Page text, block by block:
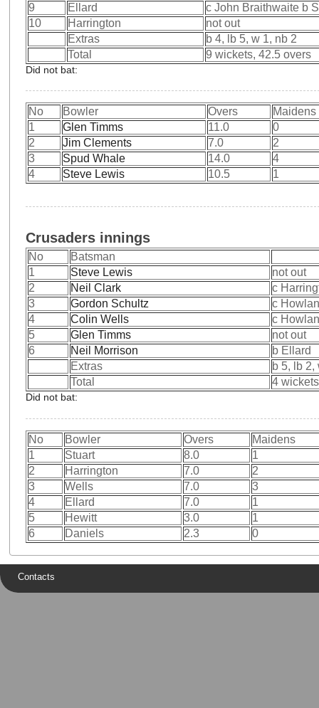
9
Ellard
c John Braithwaite b
10
Harrington
not out
Extras
b 4, lb 5, w 1, nb 2
Total
9 wickets, 42.5 overs
Did not bat:
No Bowler Overs
Maidens
1
Glen Timms 11.0
0
2
Jim Clements 7.0
2
3
Spud Whale 14.0
4
4
Steve Lewis 10.5 1
Crusaders innings
No
Batsman
1
Steve Lewis
not out
2
Neil Clark
c
3
Gordon Schultz
c
4
Colin Wells
c
5
Glen Timms
not out
6
Neil Morrison
b Ellard
Extras
b 5, lb 2,
Total
4
Did not bat:
No Bowler Overs
Maidens
1
Stuart 8.0
1
2
Harrington 7.0
2
3
Wells 7.0
3
4
Ellard 7.0
1
5
Hewitt 3.0
1
6
Daniels 2.3 0
Contacts